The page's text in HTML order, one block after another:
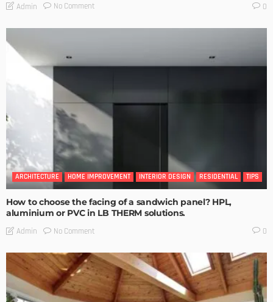
Admin No Comment 0
ARCHITECTURE HOME IMPROVEMENT INTERIOR DESIGN RESIDENTIAL TIPS
How to choose the facing of a sandwich panel? HPL,
aluminium or PVC in LB THERM solutions.
Admin No Comment 0